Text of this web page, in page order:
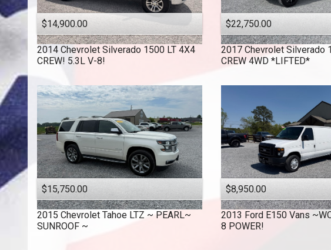
$14,900.00
2014 Chevrolet Silverado 1500 LT 4X4
CREW! 5.3L V-8!
$22,750.00
2017 Chevrolet Silverado
CREW 4WD *LIFTED*
$15,750.00
2015 Chevrolet Tahoe LTZ ~ PEARL~
SUNROOF ~
$8,950.00
2013 Ford E150 Vans
8 POWER!